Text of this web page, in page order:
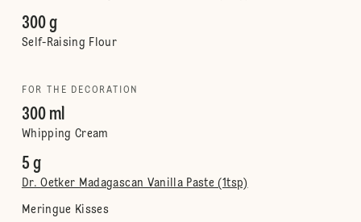
300 g
Self-Raising Flour
FOR THE DECORATION
300 ml
Whipping Cream
5 g
Dr. Oetker Madagascan Vanilla Paste (1tsp)
Meringue Kisses